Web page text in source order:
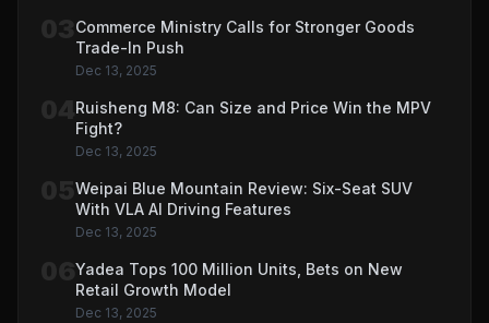
Commerce Ministry Calls for Stronger Goods
Trade-In Push
Dec 13, 2025
Ruisheng M8: Can Size and Price Win the MPV
Fight?
Dec 13, 2025
Weipai Blue Mountain Review: Six-Seat SUV
With VLA AI Driving Features
Dec 13, 2025
Yadea Tops 100 Million Units, Bets on New
Retail Growth Model
Dec 13, 2025